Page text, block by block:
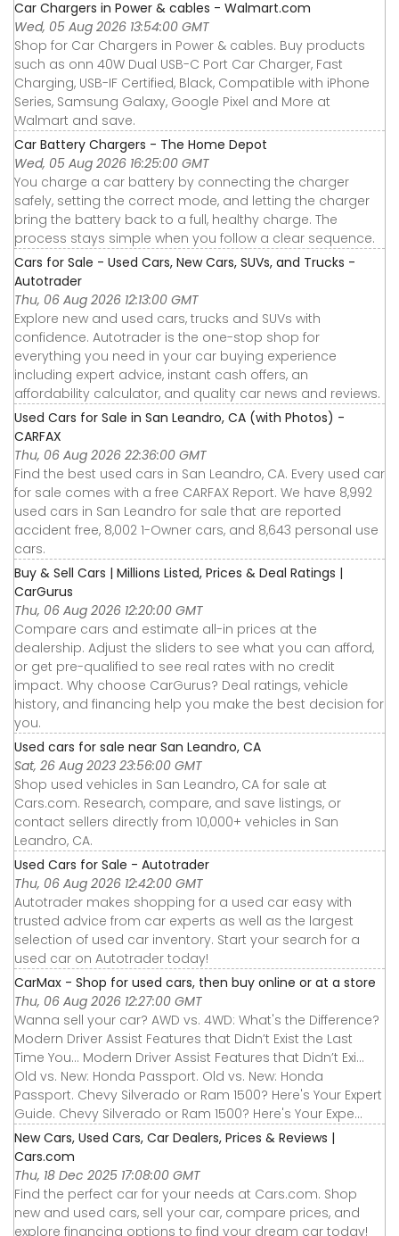
Car Chargers in Power & cables - Walmart.com
Wed, 05 Aug 2026 13:54:00 GMT
Shop for Car Chargers in Power & cables. Buy products
such as onn 40W Dual USB-C Port Car Charger, Fast
Charging, USB-IF Certified, Black, Compatible with iPhone
Series, Samsung Galaxy, Google Pixel and More at
Walmart and save.
Car Battery Chargers - The Home Depot
Wed, 05 Aug 2026 16:25:00 GMT
You charge a car battery by connecting the charger
safely, setting the correct mode, and letting the charger
bring the battery back to a full, healthy charge. The
process stays simple when you follow a clear sequence.
Cars for Sale - Used Cars, New Cars, SUVs, and Trucks -
Autotrader
Thu, 06 Aug 2026 12:13:00 GMT
Explore new and used cars, trucks and SUVs with
confidence. Autotrader is the one-stop shop for
everything you need in your car buying experience
including expert advice, instant cash offers, an
affordability calculator, and quality car news and reviews.
Used Cars for Sale in San Leandro, CA (with Photos) -
CARFAX
Thu, 06 Aug 2026 22:36:00 GMT
Find the best used cars in San Leandro, CA. Every used car
for sale comes with a free CARFAX Report. We have 8,992
used cars in San Leandro for sale that are reported
accident free, 8,002 1-Owner cars, and 8,643 personal use
cars.
Buy & Sell Cars | Millions Listed, Prices & Deal Ratings |
CarGurus
Thu, 06 Aug 2026 12:20:00 GMT
Compare cars and estimate all-in prices at the
dealership. Adjust the sliders to see what you can afford,
or get pre-qualified to see real rates with no credit
impact. Why choose CarGurus? Deal ratings, vehicle
history, and financing help you make the best decision for
you.
Used cars for sale near San Leandro, CA
Sat, 26 Aug 2023 23:56:00 GMT
Shop used vehicles in San Leandro, CA for sale at
Cars.com. Research, compare, and save listings, or
contact sellers directly from 10,000+ vehicles in San
Leandro, CA.
Used Cars for Sale - Autotrader
Thu, 06 Aug 2026 12:42:00 GMT
Autotrader makes shopping for a used car easy with
trusted advice from car experts as well as the largest
selection of used car inventory. Start your search for a
used car on Autotrader today!
CarMax - Shop for used cars, then buy online or at a store
Thu, 06 Aug 2026 12:27:00 GMT
Wanna sell your car? AWD vs. 4WD: What's the Difference?
Modern Driver Assist Features that Didn’t Exist the Last
Time You... Modern Driver Assist Features that Didn’t Exi...
Old vs. New: Honda Passport. Old vs. New: Honda
Passport. Chevy Silverado or Ram 1500? Here's Your Expert
Guide. Chevy Silverado or Ram 1500? Here's Your Expe...
New Cars, Used Cars, Car Dealers, Prices & Reviews |
Cars.com
Thu, 18 Dec 2025 17:08:00 GMT
Find the perfect car for your needs at Cars.com. Shop
new and used cars, sell your car, compare prices, and
explore financing options to find your dream car today!